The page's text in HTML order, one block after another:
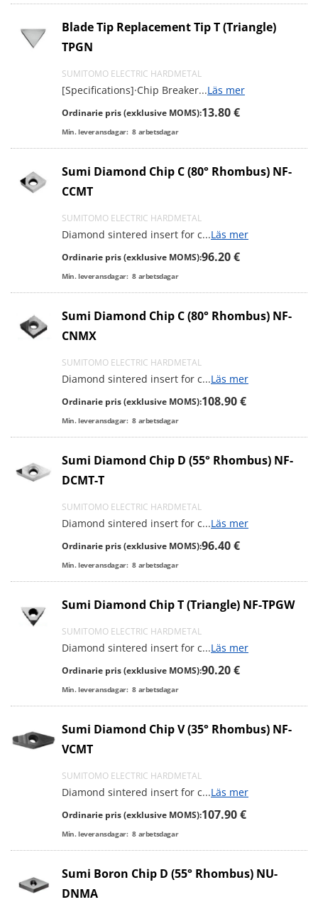
Blade Tip Replacement Tip T (Triangle)
TPGN
SUMITOMO ELECTRIC HARDMETAL
[Specifications]·Chip Breaker...Läs mer
Ordinarie pris (exklusive MOMS):13.80 €
Min. leveransdagar: 8 arbetsdagar
Sumi Diamond Chip C (80° Rhombus) NF-
CCMT
SUMITOMO ELECTRIC HARDMETAL
Diamond sintered insert for c...Läs mer
Ordinarie pris (exklusive MOMS):96.20 €
Min. leveransdagar: 8 arbetsdagar
Sumi Diamond Chip C (80° Rhombus) NF-
CNMX
SUMITOMO ELECTRIC HARDMETAL
Diamond sintered insert for c...Läs mer
Ordinarie pris (exklusive MOMS):108.90 €
Min. leveransdagar: 8 arbetsdagar
Sumi Diamond Chip D (55° Rhombus) NF-
DCMT-T
SUMITOMO ELECTRIC HARDMETAL
Diamond sintered insert for c...Läs mer
Ordinarie pris (exklusive MOMS):96.40 €
Min. leveransdagar: 8 arbetsdagar
Sumi Diamond Chip T (Triangle) NF-TPGW
SUMITOMO ELECTRIC HARDMETAL
Diamond sintered insert for c...Läs mer
Ordinarie pris (exklusive MOMS):90.20 €
Min. leveransdagar: 8 arbetsdagar
Sumi Diamond Chip V (35° Rhombus) NF-
VCMT
SUMITOMO ELECTRIC HARDMETAL
Diamond sintered insert for c...Läs mer
Ordinarie pris (exklusive MOMS):107.90 €
Min. leveransdagar: 8 arbetsdagar
Sumi Boron Chip D (55° Rhombus) NU-
DNMA